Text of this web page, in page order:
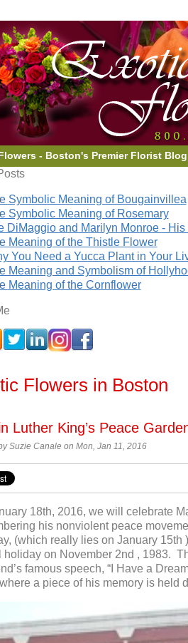
- Boston's Premier Florist Blog
Symbolic Meaning of Bougainvillea
Symbolic Meaning of Rosemary
DiMaggio and Marilyn Monroe -
Meaning of the Thistle Flower
You Need a Yucca Plant in Your
Meaning and Symbolism of
Meaning of the Cornflower
Flowers in Boston
Luther King’s Peace
Suzie Canale on Mon, Jan 11, 2016
18th, 2016, we will celebrate
his nonviolent peace
(which really lies on January 15th
holiday on November 2nd , 1983.
famous speech, “I Have a
a piece of his memory is held